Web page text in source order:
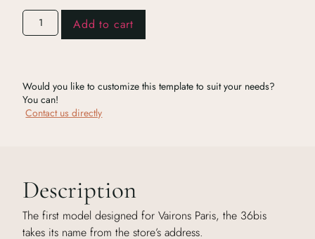
Add to cart
Would you like to customize this template to suit your needs?
You can!
Contact us directly
Description
The first model designed for Vairons Paris, the 36bis
takes its name from the store’s address.